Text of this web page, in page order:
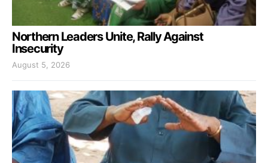
Northern Leaders Unite, Rally Against
Insecurity
August 5, 2026